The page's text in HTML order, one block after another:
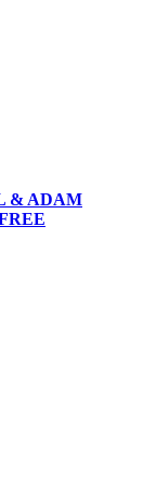
& ADAM